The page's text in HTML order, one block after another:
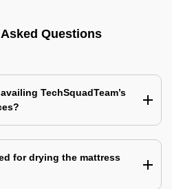
Questions
TechSquadTeam’s
for drying the mattress